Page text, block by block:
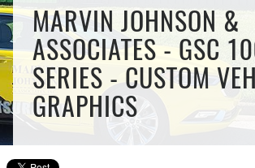
MARVIN JOHNSON &
ASSOCIATES - GSC
SERIES - CUSTOM
GRAPHICS